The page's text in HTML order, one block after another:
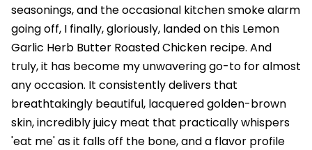
seasonings, and the occasional kitchen smoke alarm
going off, I finally, gloriously, landed on this Lemon
Garlic Herb Butter Roasted Chicken recipe. And
truly, it has become my unwavering go-to for almost
any occasion. It consistently delivers that
breathtakingly beautiful, lacquered golden-brown
skin, incredibly juicy meat that practically whispers
'eat me' as it falls off the bone, and a flavor profile